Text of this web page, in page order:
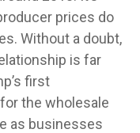
prices do
Without a doubt,
is far
first
the wholesale
as businesses